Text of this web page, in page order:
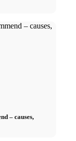
– causes,